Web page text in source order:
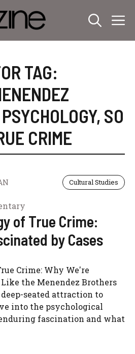
TAG:
PSYCHOLOGY, SO
CRIME
Cultural Studies
of True Crime:
by Cases
Crime: Why We're
Like the Menendez Brothers
seated attraction to
into the psychological
fascination and what